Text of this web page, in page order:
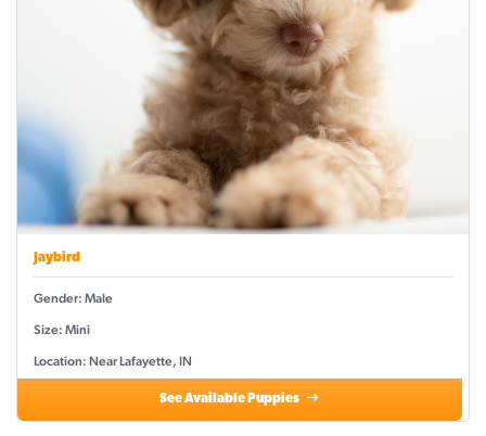
Jaybird
Gender: Male
Size: Mini
Location: Near Lafayette, IN
See Available Puppies